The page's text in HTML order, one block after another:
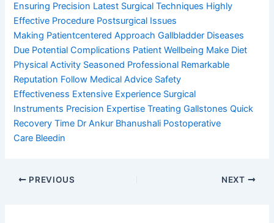
Ensuring Precision Latest Surgical Techniques Highly
Effective Procedure Postsurgical Issues
Making Patientcentered Approach Gallbladder Diseases
Due Potential Complications Patient Wellbeing Make Diet
Physical Activity Seasoned Professional Remarkable
Reputation Follow Medical Advice Safety
Effectiveness Extensive Experience Surgical
Instruments Precision Expertise Treating Gallstones Quick
Recovery Time Dr Ankur Bhanushali Postoperative
Care Bleedin
PREVIOUS NEXT